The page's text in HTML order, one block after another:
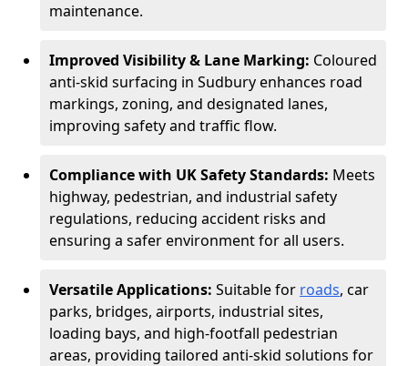
maintenance.
Improved Visibility & Lane Marking: Coloured
anti-skid surfacing in Sudbury enhances road
markings, zoning, and designated lanes,
improving safety and traffic flow.
Compliance with UK Safety Standards: Meets
highway, pedestrian, and industrial safety
regulations, reducing accident risks and
ensuring a safer environment for all users.
Versatile Applications: Suitable for roads, car
parks, bridges, airports, industrial sites,
loading bays, and high-footfall pedestrian
areas, providing tailored anti-skid solutions for